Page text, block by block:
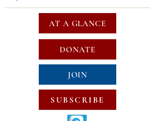
DONATE
JOIN
SUBSCRIBE
AT A GLANCE